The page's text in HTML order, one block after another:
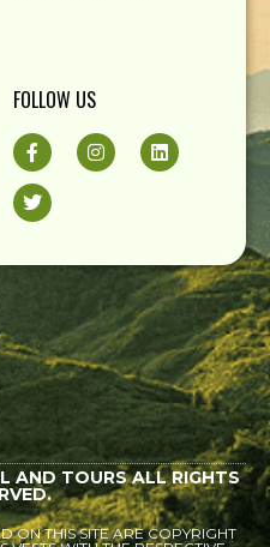
FOLLOW US
AND TOURS ALL RIGHTS
ON THIS SITE ARE COPYRIGHT